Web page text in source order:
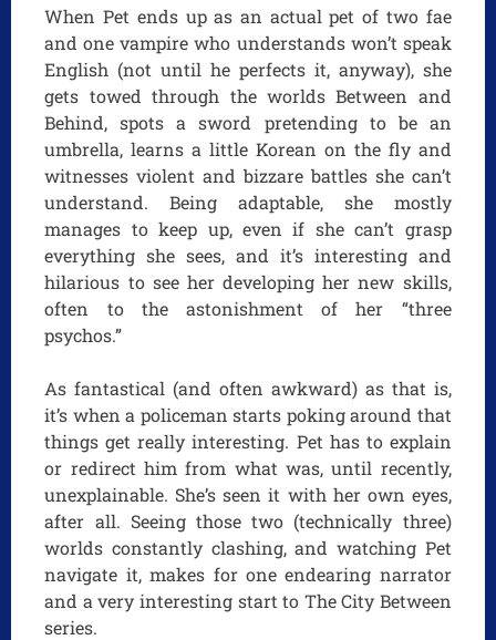
When Pet ends up as an actual pet of two fae
and one vampire who understands won’t speak
English (not until he perfects it, anyway), she
gets towed through the worlds Between and
Behind, spots a sword pretending to be an
umbrella, learns a little Korean on the fly and
witnesses violent and bizzare battles she can’t
understand. Being adaptable, she mostly
manages to keep up, even if she can’t grasp
everything she sees, and it’s interesting and
hilarious to see her developing her new skills,
often to the astonishment of her “three
psychos.”
As fantastical (and often awkward) as that is,
it’s when a policeman starts poking around that
things get really interesting. Pet has to explain
or redirect him from what was, until recently,
unexplainable. She’s seen it with her own eyes,
after all. Seeing those two (technically three)
worlds constantly clashing, and watching Pet
navigate it, makes for one endearing narrator
and a very interesting start to The City Between
series.